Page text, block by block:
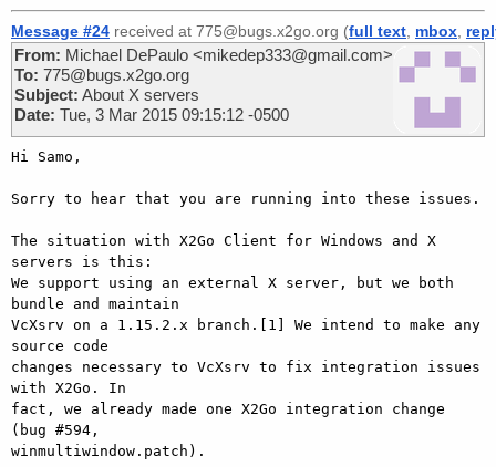
Message #24 received at 775@bugs.x2go.org (full text mbox
From: Michael DePaulo <mikedep333@gmail.com>
To: 775@bugs.x2go.org
Subject: About X servers
Date: Tue, 3 Mar 2015 09:15:12 -0500
Hi Samo,
Sorry to hear that you are running into these issues.
The situation with X2Go Client for Windows and X
servers is this:
We support using an external X server, but we both
bundle and maintain
VcXsrv on a 1.15.2.x branch.[1] We intend to make any
source code
changes necessary to VcXsrv to fix integration issues
with X2Go. In
fact, we already made one X2Go integration change
(bug #594,
winmultiwindow.patch).